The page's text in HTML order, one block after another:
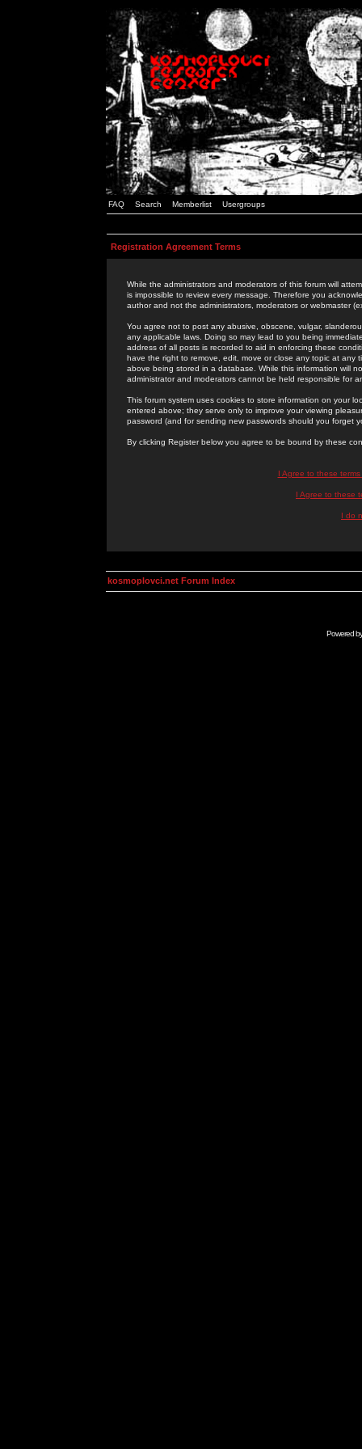
FAQ Search Memberlist Usergroups
Registration Agreement Terms
While the administrators and moderators of this forum will
is impossible to review every message. Therefore you
author and not the administrators, moderators or webmaster
You agree not to post any abusive, obscene, vulgar,
any applicable laws. Doing so may lead to you being
address of all posts is recorded to aid in enforcing these
have the right to remove, edit, move or close any topic at
above being stored in a database. While this information will
administrator and moderators cannot be held responsible for
This forum system uses cookies to store information on your
entered above; they serve only to improve your viewing
password (and for sending new passwords should you forget
By clicking Register below you agree to be bound by these
I Agree to these
I Agree to these
I do
kosmoplovci.net Forum Index
Powered